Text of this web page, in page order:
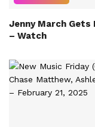
Jenny March Gets
– Watch